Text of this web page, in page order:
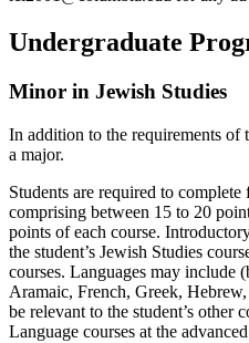
Undergraduate
Minor in Jewish Studies
In addition to the requirements of
a major.
Students are required to
comprising between 15 to 20
points of each course.
the student’s Jewish Studies
courses. Languages may include
Aramaic, French, Greek,
be relevant to the student’s other
Language courses at the